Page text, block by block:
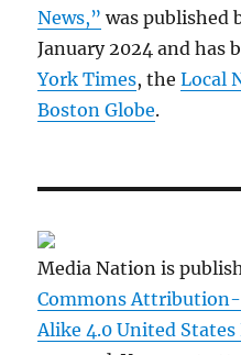
News,” was published
January 2024 and has
York Times, theLocal
Boston Globe.
Media Nation is
Commons
Alike 4.0 United States